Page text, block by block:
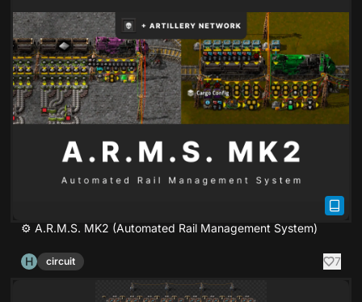
⚙ A.R.M.S. MK2 (Automated Rail Management System)
H circuit 7